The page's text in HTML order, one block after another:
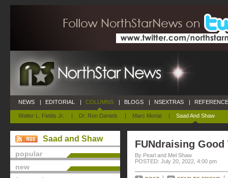
NEWS | EDITORIAL | COLUMNS
Walter L. Fields Jr. | Dr. Ron Daniels | Marc Morial | Saad And Shaw
| BLOGS | NSEXTRAS |
Saad and Shaw
popular
new
FUNdraising Good
By Pearl and Mel Shaw
POSTED: July 20, 2022, 4:00 pm